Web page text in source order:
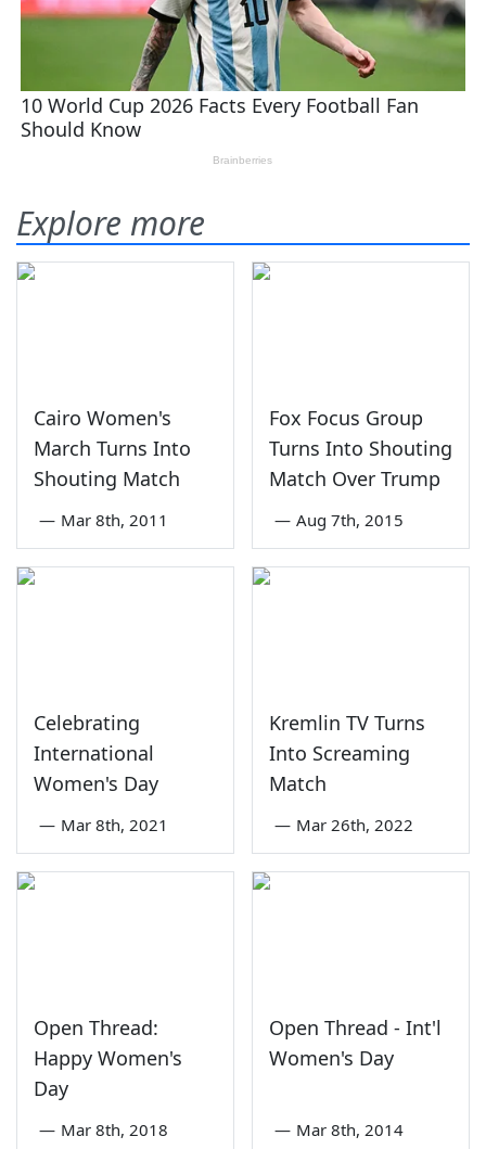
Explore more
Cairo Women's
March Turns Into
Shouting Match
— Mar 8th, 2011
Fox Focus Group
Turns Into Shouting
Match Over Trump
— Aug 7th, 2015
Celebrating
International
Women's Day
— Mar 8th, 2021
Kremlin TV Turns
Into Screaming
Match
— Mar 26th, 2022
Open Thread:
Happy Women's
Day
— Mar 8th, 2018
Open Thread - Int'l
Women's Day
— Mar 8th, 2014